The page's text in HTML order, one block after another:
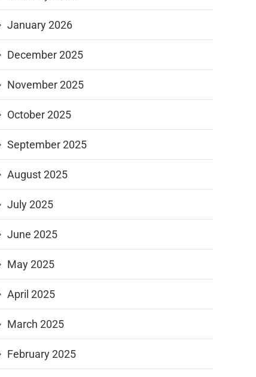
January 2026
December 2025
November 2025
October 2025
September 2025
August 2025
July 2025
June 2025
May 2025
April 2025
March 2025
February 2025